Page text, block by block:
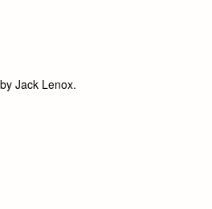
Jack Lenox.